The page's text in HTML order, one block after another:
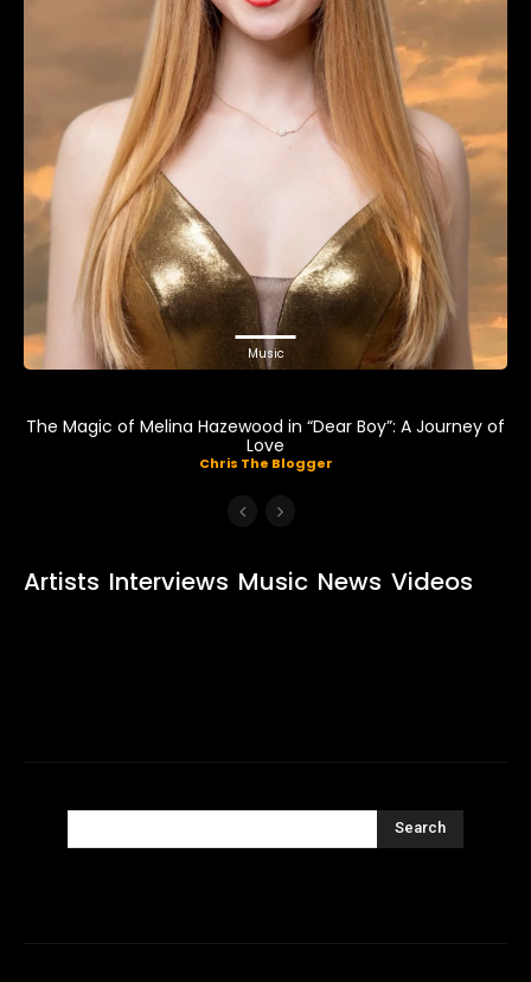
Music
The Magic of Melina Hazewood in “Dear Boy”: A Journey of
Love
Chris The Blogger
Artists Interviews Music News Videos
Search